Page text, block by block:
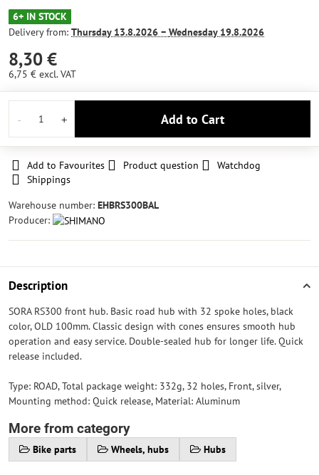
6+ IN STOCK
Delivery from: Thursday13.8.2026 − Wednesday19.8.2026
8,30 €
6,75 € excl. VAT
Add to Cart
Add to Favourites Product question
Watchdog
Shippings
Warehouse number: EHBRS300BAL
Producer:
Description
SORA RS300 front hub. Basic road hub with 32 spoke holes, black
color, OLD 100mm. Classic design with cones ensures smooth hub
operation and easy service. Double-sealed hub for longer life. Quick
release included.
Type: ROAD, Total package weight: 332g, 32 holes, Front, silver,
Mounting method: Quick release, Material: Aluminum
More from category
Bike parts Wheels, hubs Hubs